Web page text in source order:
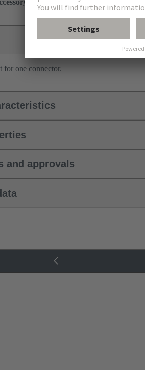
for types B, C, 2C, 3C, D, E, har-bus
for one connector.
and approvals